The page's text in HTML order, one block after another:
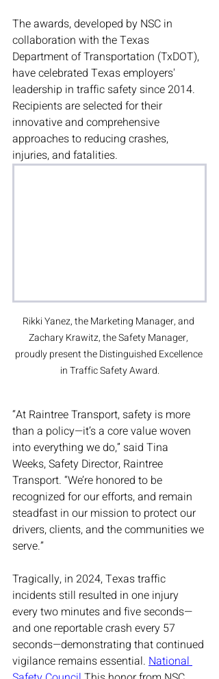
The awards, developed by NSC in
collaboration with the Texas
Department of Transportation (TxDOT),
have celebrated Texas employers'
leadership in traffic safety since 2014.
Recipients are selected for their
innovative and comprehensive
approaches to reducing crashes,
injuries, and fatalities.
Rikki Yanez, the Marketing Manager, and
Zachary Krawitz, the Safety Manager,
proudly present the Distinguished Excellence
in Traffic Safety Award.
“At Raintree Transport, safety is more
than a policy—it’s a core value woven
into everything we do,” said Tina
Weeks, Safety Director, Raintree
Transport. “We’re honored to be
recognized for our efforts, and remain
steadfast in our mission to protect our
drivers, clients, and the communities we
serve.”
Tragically, in 2024, Texas traffic
incidents still resulted in one injury
every two minutes and five seconds—
and one reportable crash every 57
seconds—demonstrating that continued
vigilance remains essential. National